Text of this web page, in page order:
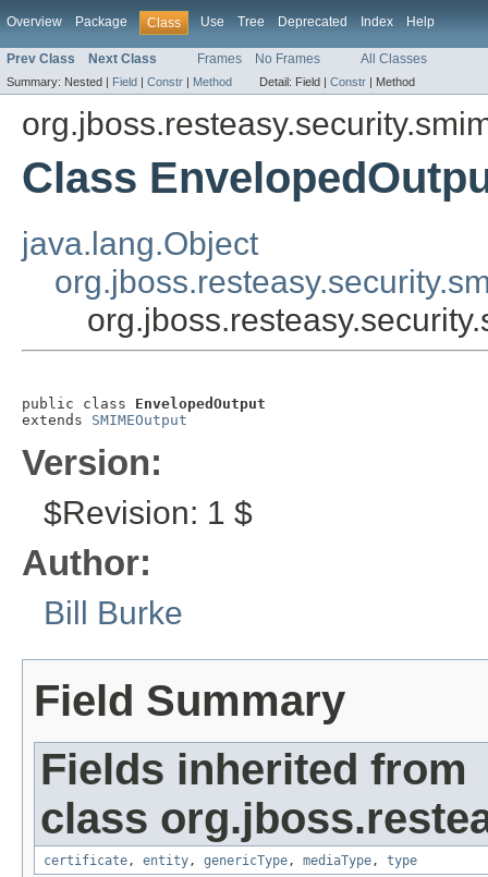
Overview Package Class Use Tree Deprecated Index Help
Prev Class Next Class Frames No Frames All Classes
Summary: Nested | Field | Constr | Method Detail: Field | Constr | Method
Class
java.lang.Object
public class EnvelopedOutput
extends SMIMEOutput
Version:
$Revision: 1 $
Author:
Bill Burke
Field Summary
Fields inherited from
class
certificate, entity, genericType, mediaType, type